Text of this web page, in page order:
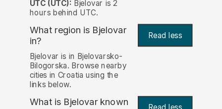
UTC (UTC): Bjelovar is 2
hours behind UTC.
What region is Bjelovar
in?
Read less
Bjelovar is in Bjelovarsko-
Bilogorska. Browse nearby
cities in Croatia using the
links below.
What is Bjelovar known